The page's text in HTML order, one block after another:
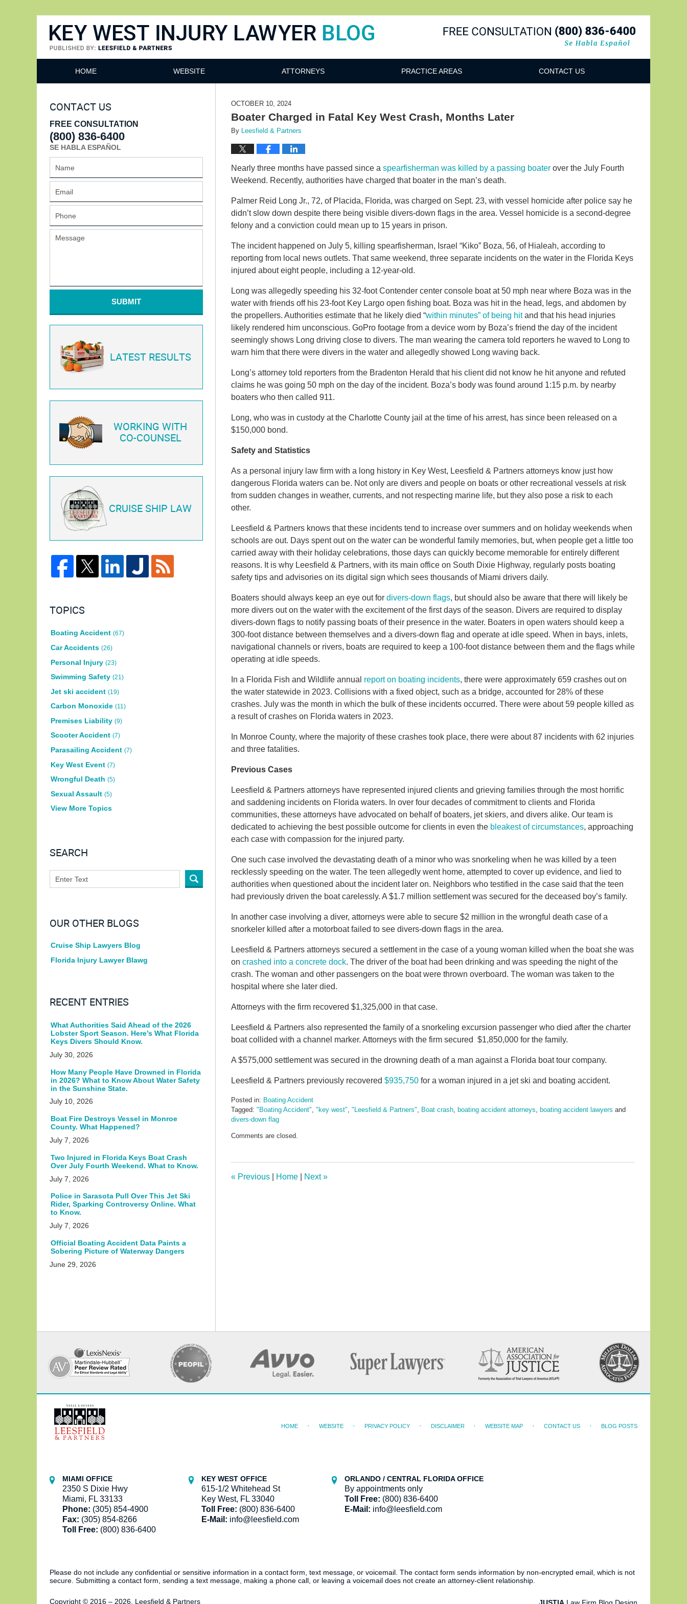
HOME WEBSITE ATTORNEYS PRACTICE AREAS CONTACT US
OCTOBER 10, 2024
Boater Charged in Fatal Key West Crash, Months Later
By Leesfield & Partners
Nearly three months have passed since a spearfisherman was killed by a passing boater over the July Fourth
Weekend. Recently, authorities have charged that boater in the man’s death.
Palmer Reid Long Jr., 72, of Placida, Florida, was charged on Sept. 23, with vessel homicide after police say he
didn’t slow down despite there being visible divers-down flags in the area. Vessel homicide is a second-degree
felony and a conviction could mean up to 15 years in prison.
The incident happened on July 5, killing spearfisherman, Israel “Kiko” Boza, 56, of Hialeah, according to
reporting from local news outlets. That same weekend, three separate incidents on the water in the Florida Keys
injured about eight people, including a 12-year-old.
Long was allegedly speeding his 32-foot Contender center console boat at 50 mph near where Boza was in the
water with friends off his 23-foot Key Largo open fishing boat. Boza was hit in the head, legs, and abdomen by
the propellers. Authorities estimate that he likely died “within minutes” of being hitand that his head injuries
likely rendered him unconscious. GoPro footage from a device worn by Boza’s friend the day of the incident
seemingly shows Long driving close to divers. The man wearing the camera told reporters he waved to Long to
warn him that there were divers in the water and allegedly showed Long waving back.
Long’s attorney told reporters from the Bradenton Herald that his client did not know he hit anyone and refuted
claims he was going 50 mph on the day of the incident. Boza’s body was found around 1:15 p.m. by nearby
boaters who then called 911.
Long, who was in custody at the Charlotte County jail at the time of his arrest, has since been released on a
$150,000 bond.
Safety and Statistics
As a personal injury law firm with a long history in Key West, Leesfield & Partners attorneys know just how
dangerous Florida waters can be. Not only are divers and people on boats or other recreational vessels at risk
from sudden changes in weather, currents, and not respecting marine life, but they also pose a risk to each
other.
Leesfield & Partners knows that these incidents tend to increase over summers and on holiday weekends when
schools are out. Days spent out on the water can be wonderful family memories, but, when people get a little too
carried away with their holiday celebrations, those days can quickly become memorable for entirely different
reasons. It is why Leesfield & Partners, with its main office on South Dixie Highway, regularly posts boating
safety tips and advisories on its digital sign which sees thousands of Miami drivers daily.
Boaters should always keep an eye out for divers-down flags, but should also be aware that there will likely be
more divers out on the water with the excitement of the first days of the season. Divers are required to display
divers-down flags to notify passing boats of their presence in the water. Boaters in open waters should keep a
300-foot distance between themselves and a divers-down flag and operate at idle speed. When in bays, inlets,
navigational channels or rivers, boats are required to keep a 100-foot distance between them and the flags while
operating at idle speeds.
In a Florida Fish and Wildlife annual report on boating incidents, there were approximately 659 crashes out on
the water statewide in 2023. Collisions with a fixed object, such as a bridge, accounted for 28% of these
crashes. July was the month in which the bulk of these incidents occurred. There were about 59 people killed as
a result of crashes on Florida waters in 2023.
In Monroe County, where the majority of these crashes took place, there were about 87 incidents with 62 injuries
and three fatalities.
Previous Cases
Leesfield & Partners attorneys have represented injured clients and grieving families through the most horrific
and saddening incidents on Florida waters. In over four decades of commitment to clients and Florida
communities, these attorneys have advocated on behalf of boaters, jet skiers, and divers alike. Our team is
dedicated to achieving the best possible outcome for clients in even the bleakest of circumstances, approaching
each case with compassion for the injured party.
One such case involved the devastating death of a minor who was snorkeling when he was killed by a teen
recklessly speeding on the water. The teen allegedly went home, attempted to cover up evidence, and lied to
authorities when questioned about the incident later on. Neighbors who testified in the case said that the teen
had previously driven the boat carelessly. A $1.7 million settlement was secured for the deceased boy’s family.
In another case involving a diver, attorneys were able to secure $2 million in the wrongful death case of a
snorkeler killed after a motorboat failed to see divers-down flags in the area.
Leesfield & Partners attorneys secured a settlement in the case of a young woman killed when the boat she was
on crashed into a concrete dock. The driver of the boat had been drinking and was speeding the night of the
crash. The woman and other passengers on the boat were thrown overboard. The woman was taken to the
hospital where she later died.
Attorneys with the firm recovered $1,325,000 in that case.
Leesfield & Partners also represented the family of a snorkeling excursion passenger who died after the charter
boat collided with a channel marker. Attorneys with the firm secured $1,850,000 for the family.
A $575,000 settlement was secured in the drowning death of a man against a Florida boat tour company.
Leesfield & Partners previously recovered $935,750 for a woman injured in a jet ski and boating accident.
Posted in: Boating Accident
Tagged: "Boating Accident", "key west", "Leesfield & Partners", Boat crash, boating accident attorneys, boating accident lawyers and
divers-down flag
October
am
Comments are closed.
« Previous Home Next»
CONTACT US
FREE CONSULTATION
(800) 836-6400
SE HABLA ESPAÑOL
SUBMIT
LATEST RESULTS
WORKING WITH
CO-COUNSEL
CRUISE SHIP LAW
TOPICS
Boating Accident (67)
Car Accidents (26)
Personal Injury (23)
Swimming Safety (21)
Jet ski accident (19)
Carbon Monoxide (11)
Premises Liability (9)
Scooter Accident (7)
Parasailing Accident (7)
Key West Event (7)
Wrongful Death (5)
Sexual Assault (5)
View More Topics
SEARCH
OUR OTHER BLOGS
Cruise Ship Lawyers Blog
Florida Injury Lawyer Blawg
RECENT ENTRIES
What Authorities Said Ahead of the 2026
Lobster Sport Season. Here’s What Florida
Keys Divers Should Know.
July 30, 2026
How Many People Have Drowned in Florida
in 2026? What to Know About Water Safety
in the Sunshine State.
July 10, 2026
Boat Fire Destroys Vessel in Monroe
County. What Happened?
July 7, 2026
Two Injured in Florida Keys Boat Crash
Over July Fourth Weekend. What to Know.
July 7, 2026
Police in Sarasota Pull Over This Jet Ski
Rider, Sparking Controversy Online. What
to Know.
July 7, 2026
Official Boating Accident Data Paints a
Sobering Picture of Waterway Dangers
June 29, 2026
Information
MIAMI OFFICE
2350 S Dixie Hwy
Miami, FL 33133
Phone: (305) 854-4900
Fax: (305) 854-8266
Toll Free: (800) 836-6400
KEY WEST OFFICE
615-1/2 Whitehead St
Key West, FL 33040
Toll Free: (800) 836-6400
E-Mail: info@leesfield.com
ORLANDO / CENTRAL FLORIDA OFFICE
By appointments only
Toll Free: (800) 836-6400
E-Mail: info@leesfield.com
HOME WEBSITE PRIVACY POLICY DISCLAIMER WEBSITE MAP CONTACT US BLOG POSTS
Please do not include any confidential or sensitive information in a contact form, text message, or voicemail. The contact form sends information by non-encrypted email, which is not
secure. Submitting a contact form, sending a text message, making a phone call, or leaving a voicemail does not create an attorney-client relationship.
Copyright © 2016 – 2026 Leesfield & Partners